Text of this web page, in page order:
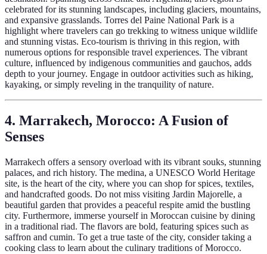
celebrated for its stunning landscapes, including glaciers, mountains,
and expansive grasslands. Torres del Paine National Park is a
highlight where travelers can go trekking to witness unique wildlife
and stunning vistas. Eco-tourism is thriving in this region, with
numerous options for responsible travel experiences. The vibrant
culture, influenced by indigenous communities and gauchos, adds
depth to your journey. Engage in outdoor activities such as hiking,
kayaking, or simply reveling in the tranquility of nature.
4. Marrakech, Morocco: A Fusion of
Senses
Marrakech offers a sensory overload with its vibrant souks, stunning
palaces, and rich history. The medina, a UNESCO World Heritage
site, is the heart of the city, where you can shop for spices, textiles,
and handcrafted goods. Do not miss visiting Jardin Majorelle, a
beautiful garden that provides a peaceful respite amid the bustling
city. Furthermore, immerse yourself in Moroccan cuisine by dining
in a traditional riad. The flavors are bold, featuring spices such as
saffron and cumin. To get a true taste of the city, consider taking a
cooking class to learn about the culinary traditions of Morocco.